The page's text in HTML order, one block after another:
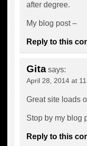
after degree.
My blog post –
Reply to this
Gita says:
April 28, 2014 at
Great site loads
Stop by my blog
Reply to this